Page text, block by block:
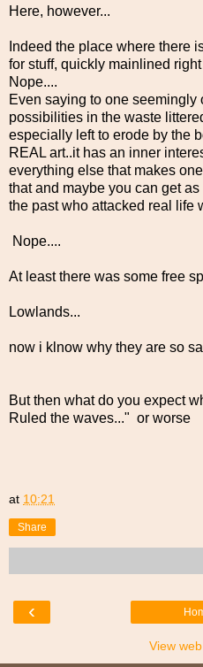
Here, however...
Indeed the place where there
for stuff, quickly mainlined
Nope....
Even saying to one seemingly
possibilities in the waste
especially left to erode by the
REAL art..it has an inner
everything else that makes
that and maybe you can get
the past who attacked real life
Nope....
At least there was some free
Lowlands...
now i klnow why they are so
But then what do you expect
Ruled the waves..." or worse
at 10:21
Share
‹
View